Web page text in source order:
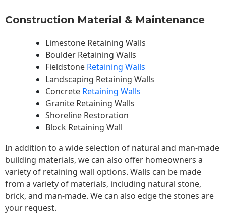
Construction Material & Maintenance
Limestone Retaining Walls
Boulder Retaining Walls
Fieldstone Retaining Walls
Landscaping Retaining Walls
Concrete Retaining Walls
Granite Retaining Walls
Shoreline Restoration
Block Retaining Wall
In addition to a wide selection of natural and man-made
building materials, we can also offer homeowners a
variety of retaining wall options. Walls can be made
from a variety of materials, including natural stone,
brick, and man-made. We can also edge the stones are
your request.